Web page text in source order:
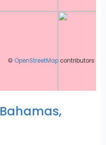
© OpenStreetMap contributors
Bahamas,